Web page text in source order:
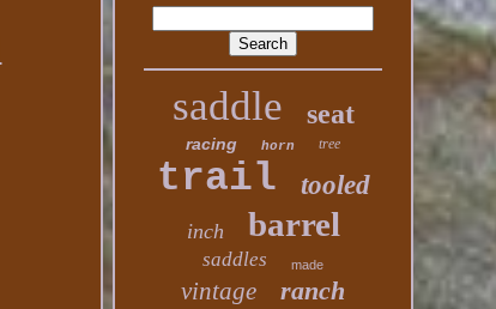
saddle seat
racing horn tree
trail tooled
inch barrel
saddles made
vintage ranch